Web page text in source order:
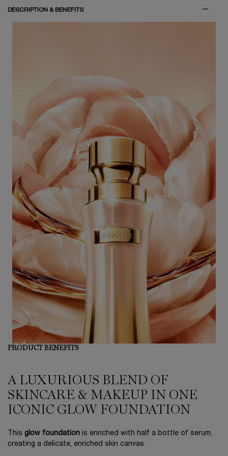
DESCRIPTION & BENEFITS
PRODUCT BENEFITS
A LUXURIOUS BLEND OF
SKINCARE & MAKEUP IN ONE
ICONIC GLOW FOUNDATION
This glow foundation is enriched with half a bottle of serum,
creating a delicate, enriched skin canvas.